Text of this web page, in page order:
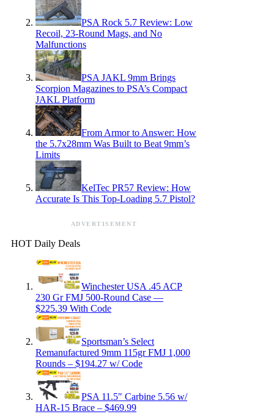
PSA Rock 5.7 Review: Low
Recoil, 23-Round Mags, and No
Malfunctions
PSA JAKL 9mm Brings
Scorpion Magazines to PSA’s Compact
JAKL Platform
From Armor to Answer: How
the 5.7x28mm Was Built to Beat 9mm’s
Limits
KelTec PR57 Review: How
Accurate Is This Top-Loading 5.7 Pistol?
ADVERTISEMENT
HOT Daily Deals
Winchester USA .45 ACP
230 Gr FMJ 500-Round Case —
$225.39 With Code
Sportsman’s Select
Remanufactured 9mm 115gr FMJ 1,000
Rounds – $194.27 w/ Code
PSA 11.5″ Carbine 5.56 w/
HAR-15 Brace – $469.99